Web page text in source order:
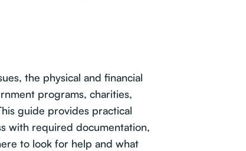
the physical and financial
programs, charities,
guide provides practical
with required documentation,
to look for help and what